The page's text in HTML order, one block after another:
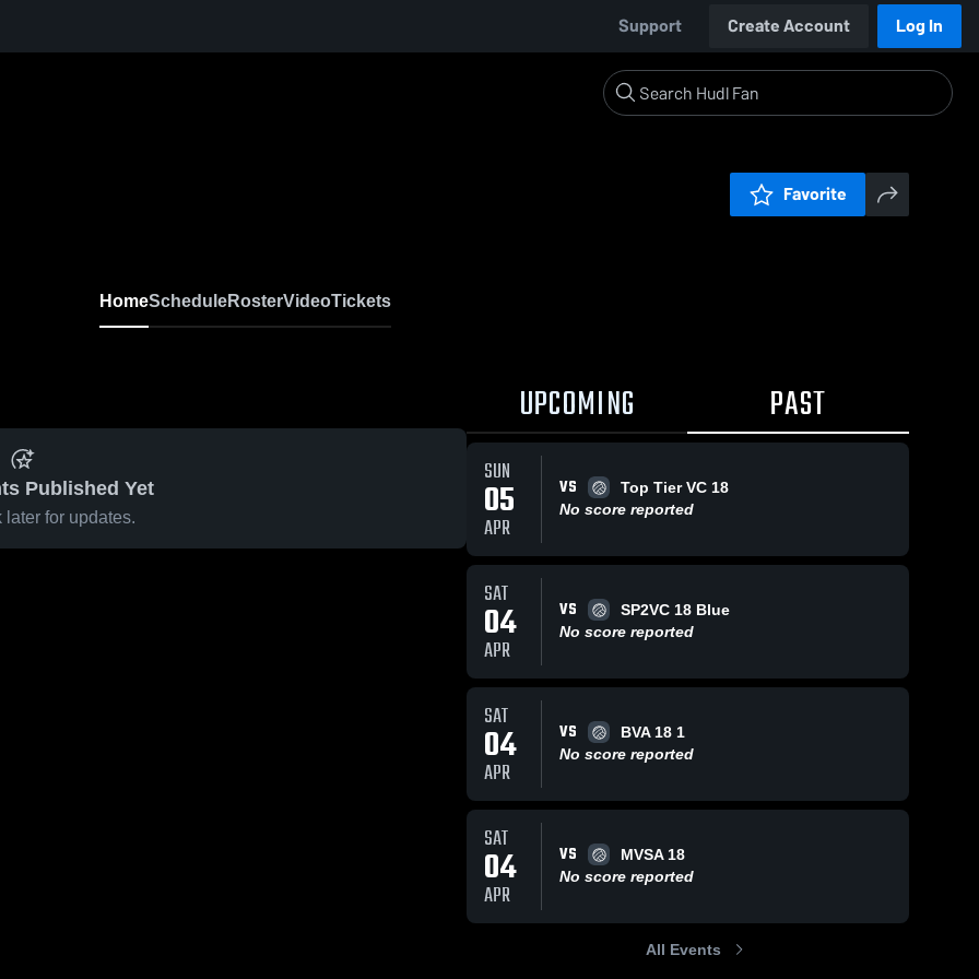
Support Create Account Log In
Favorite
HomeScheduleRosterVideoTickets
Published Yet
later for updates.
UPCOMING PAST
SUN
05
APR
VS
Top Tier VC 18
No score reported
SAT
04
APR
VS
SP2VC 18 Blue
No score reported
SAT
04
APR
VS
BVA 18 1
No score reported
SAT
04
APR
VS
MVSA 18
No score reported
All Events